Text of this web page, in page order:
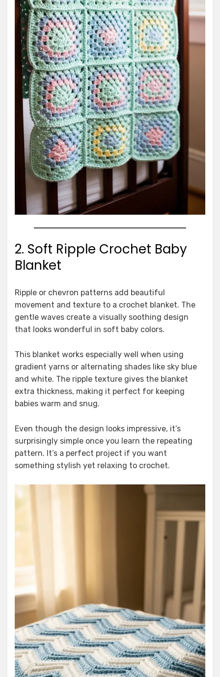
2. Soft Ripple Crochet Baby
Blanket
Ripple or chevron patterns add beautiful
movement and texture to a crochet blanket. The
gentle waves create a visually soothing design
that looks wonderful in soft baby colors.
This blanket works especially well when using
gradient yarns or alternating shades like sky blue
and white. The ripple texture gives the blanket
extra thickness, making it perfect for keeping
babies warm and snug.
Even though the design looks impressive, it’s
surprisingly simple once you learn the repeating
pattern. It’s a perfect project if you want
something stylish yet relaxing to crochet.